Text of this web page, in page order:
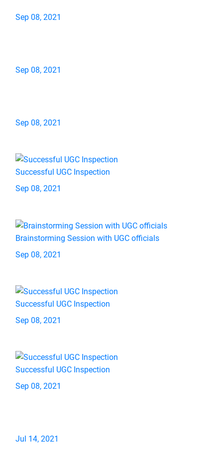
Sep 08, 2021
Sep 08, 2021
Sep 08, 2021
Successful UGC Inspection
Sep 08, 2021
Brainstorming Session with UGC officials
Sep 08, 2021
Successful UGC Inspection
Sep 08, 2021
Successful UGC Inspection
Sep 08, 2021
Jul 14, 2021